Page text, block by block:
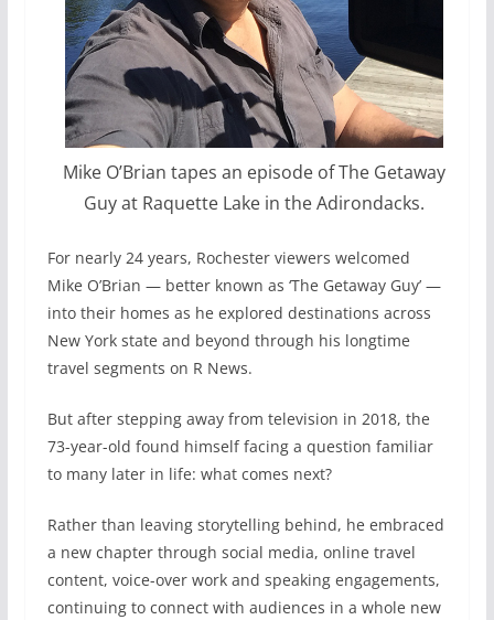
Mike O’Brian tapes an episode of The Getaway
Guy at Raquette Lake in the Adirondacks.
For nearly 24 years, Rochester viewers welcomed
Mike O’Brian — better known as ‘The Getaway Guy’ —
into their homes as he explored destinations across
New York state and beyond through his longtime
travel segments on R News.
But after stepping away from television in 2018, the
73-year-old found himself facing a question familiar
to many later in life: what comes next?
Rather than leaving storytelling behind, he embraced
a new chapter through social media, online travel
content, voice-over work and speaking engagements,
continuing to connect with audiences in a whole new